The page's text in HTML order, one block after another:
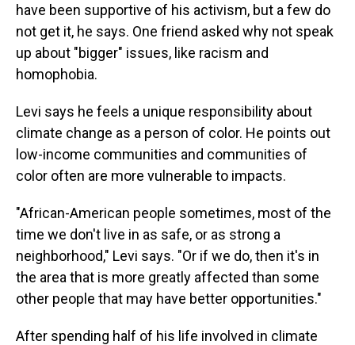
have been supportive of his activism, but a few do
not get it, he says. One friend asked why not speak
up about "bigger" issues, like racism and
homophobia.
Levi says he feels a unique responsibility about
climate change as a person of color. He points out
low-income communities and communities of
color often are more vulnerable to impacts.
"African-American people sometimes, most of the
time we don't live in as safe, or as strong a
neighborhood," Levi says. "Or if we do, then it's in
the area that is more greatly affected than some
other people that may have better opportunities."
After spending half of his life involved in climate